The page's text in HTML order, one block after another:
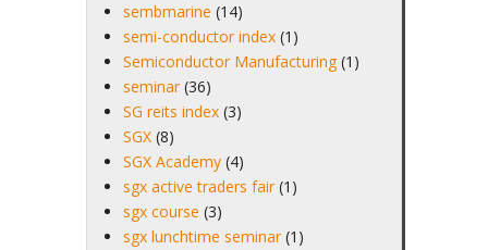
sembmarine (14)
semi-conductor index (1)
Semiconductor Manufacturing (1)
seminar (36)
SG reits index (3)
SGX (8)
SGX Academy (4)
sgx active traders fair (1)
sgx course (3)
sgx lunchtime seminar (1)